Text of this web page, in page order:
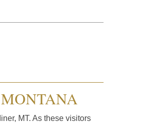
MT. As these visitors